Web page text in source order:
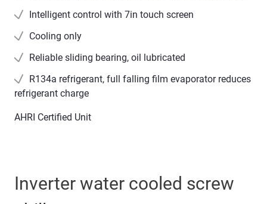
Intelligent control with 7in touch screen
Cooling only
Reliable sliding bearing, oil lubricated
R134a refrigerant, full falling film evaporator reduces
refrigerant charge
AHRI Certified Unit
Inverter water cooled screw